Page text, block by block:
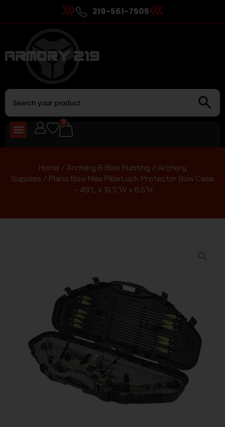
219-561-7505
0
Home /Archery & Bow Hunting /Archery
Supplies / Plano Bow Max PillarLock Protector Bow Case
– 49″L x 19.5″W x 6.5″H